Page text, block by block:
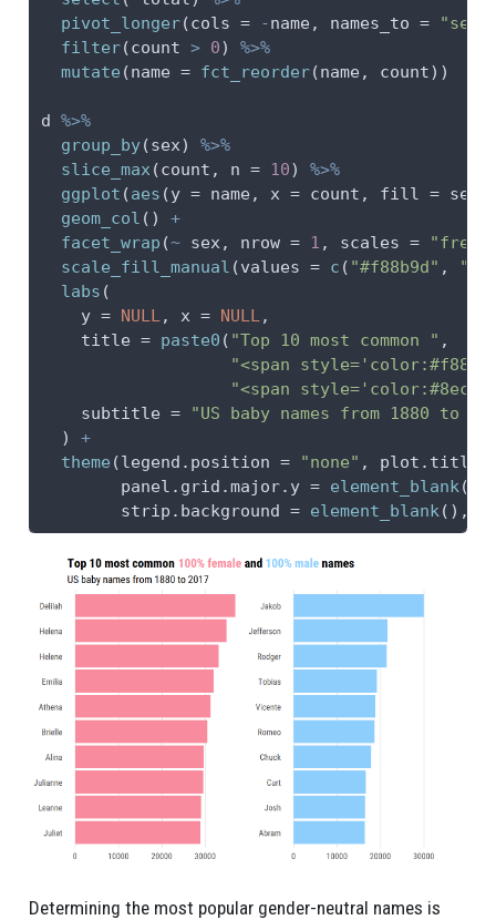
pivot_longer(cols = -name, names_to = "sex"
filter(count > 0) %>%
mutate (name = fct_reorder(name, count))
d %>%
group_by(sex) %>%
slice_max (count, n = 10) %>%
ggplot (aes (y = name, x = count, fill =
geom_col () +
facet_wrap (~ sex, nrow = 1 , scales =
scale_fill_manual (values = c ( "#f88b9d" ,
labs (
y = NULL, x = NULL,
title = paste0 ( "Top 10 most common " ,
"<span
"<span
subtitle =
"US baby names from 1880 to
  )
+
theme (legend.position = "none" , plot.title
panel.grid.major.y = element_blank(),
strip.background = element_blank(),
Determining the most popular gender-neutral names is